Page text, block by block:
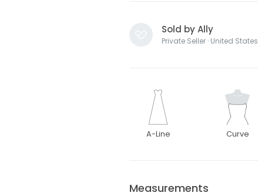
Sold by Ally
Private Seller · United States
A-Line Curve
Measurements